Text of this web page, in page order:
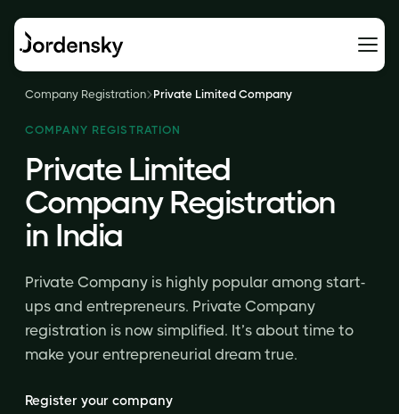
Company Registration Private Limited Company
COMPANY REGISTRATION
Private Limited
Company Registration
in India
Private Company is highly popular among start-
ups and entrepreneurs. Private Company
registration is now simplified. It’s about time to
make your entrepreneurial dream true.
Register your company